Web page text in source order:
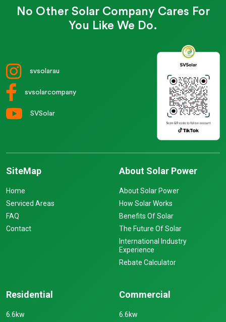
No Other Solar Company Cares For
You Like We Do.
svsolarau
svsolarcompany
SVSolar
SiteMap
Home
Serviced Areas
FAQ
Contact
About Solar Power
About Solar Power
How Solar Works
Benefits Of Solar
The Future Of Solar
International Industry
Experience
Rebate Calculator
Residential
6.6kw
Commercial
6.6kw